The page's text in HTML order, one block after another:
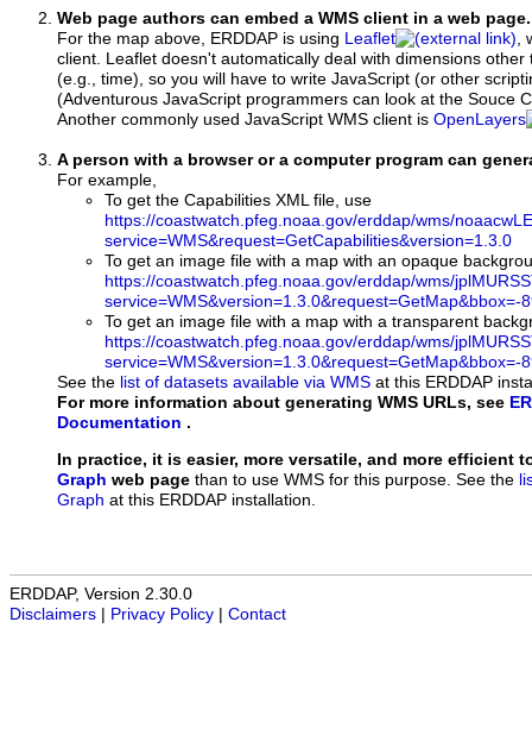
Web page authors can embed a WMS client in a web page.
For the map above, ERDDAP is using Leaflet
,
client. Leaflet doesn't automatically deal with dimensions
(e.g., time), so you will have to write JavaScript (or other
(Adventurous JavaScript programmers can look at the Souce
Another commonly used JavaScript WMS client is OpenLayers
A person with a browser or a computer program can
For example,
To get the Capabilities XML file, use
https://coastwatch.pfeg.noaa.gov/erddap/wms/
service=WMS&request=GetCapabilities&version=1.3.0
To get an image file with a map with an opaque
https://coastwatch.pfeg.noaa.gov/erddap/wms/
To get an image file with a map with a transparent
https://coastwatch.pfeg.noaa.gov/erddap/wms/
See the list of datasets available via WMS at this ERDDAP
For more information about generating WMS URLs, see
Documentation .
In practice, it is easier, more versatile, and more efficient
Graph web page than to use WMS for this purpose. See the
Graph at this ERDDAP installation.
ERDDAP, Version 2.30.0
Disclaimers
Privacy Policy Contact